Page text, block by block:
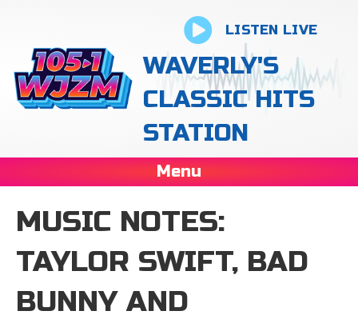
LISTEN LIVE
WAVERLY'S
CLASSIC HITS
STATION
Menu
MUSIC NOTES:
TAYLOR SWIFT, BAD
BUNNY AND